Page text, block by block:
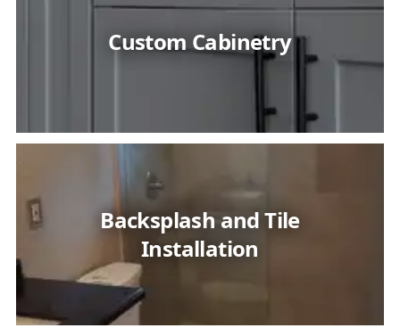
Custom Cabinetry
Backsplash and Tile
Installation